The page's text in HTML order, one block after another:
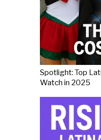
Spotlight: Top
Watch in 2025